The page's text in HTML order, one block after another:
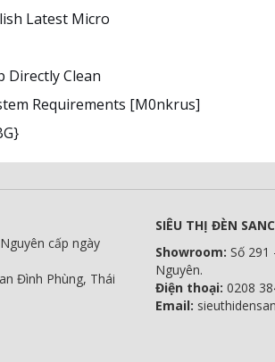
Latest Micro
Directly Clean
Requirements [m0nkrus]
cấp ngày
Đình Phùng, Thái
SIÊU THỊ ĐÈN
Showroom:Số 291
Nguyên.
Điện thoại: 0208
Email: